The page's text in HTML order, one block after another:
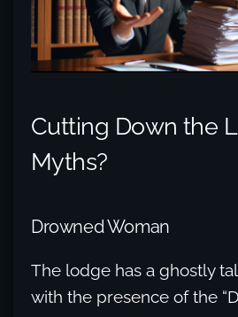
Cutting Down the
Myths?
Drowned Woman
The lodge has a ghostly
with the presence of the